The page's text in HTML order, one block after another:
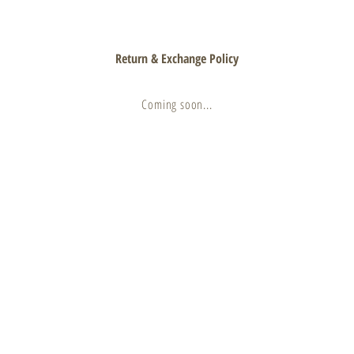
Return & Exchange Policy
Coming soon...